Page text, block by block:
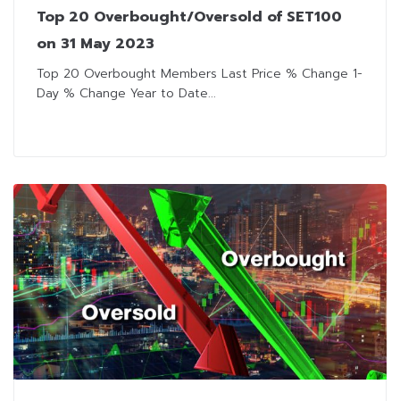
Top 20 Overbought/Oversold of SET100
on 31 May 2023
Top 20 Overbought Members Last Price % Change 1-
Day % Change Year to Date...